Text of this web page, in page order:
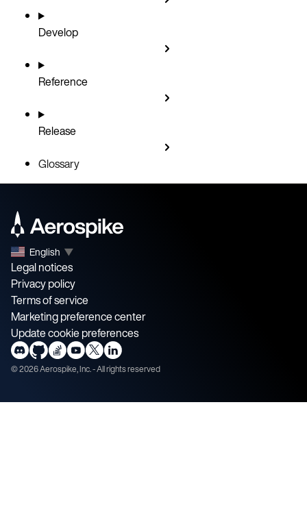
Develop
Reference
Release
Glossary
English ▼
Legal notices
Privacy policy
Terms of service
Marketing preference center
Update cookie preferences
©2026Aerospike, Inc. - All rights reserved